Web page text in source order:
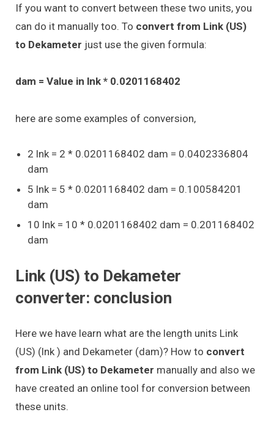
If you want to convert between these two units, you
can do it manually too. To convert from Link (US)
to Dekameter just use the given formula:
dam = Value in lnk * 0.0201168402
here are some examples of conversion,
2 lnk = 2 * 0.0201168402 dam = 0.0402336804
dam
5 lnk = 5 * 0.0201168402 dam = 0.100584201
dam
10 lnk = 10 * 0.0201168402 dam = 0.201168402
dam
Link (US) to Dekameter
converter: conclusion
Here we have learn what are the length units Link
(US) (lnk ) and Dekameter (dam)? How to convert
from Link (US) to Dekameter manually and also we
have created an online tool for conversion between
these units.